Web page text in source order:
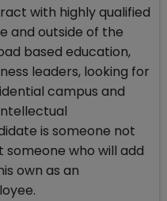
with highly qualified
and outside of the
based education,
leaders, looking for
campus and
is someone not
who will add
own as an